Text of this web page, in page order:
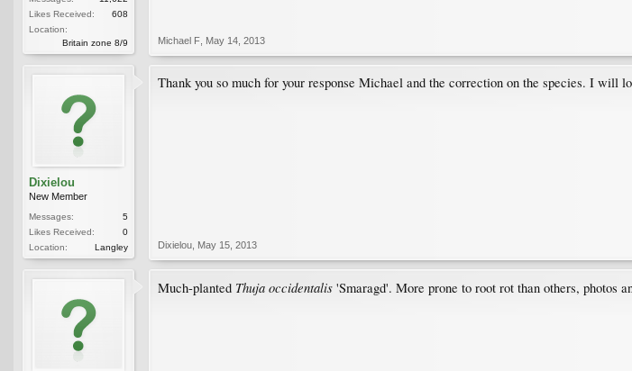
Likes Received:
608
Location:
Britain zone 8/9
Michael F May 14, 2013
Dixielou
New Member
Messages:
5
Likes Received:
0
Location:
Langley
Thank you so much for your response Michael and the correction on the species. I will
Dixielou May 15, 2013
Much-planted Thuja occidentalis 'Smaragd'. More prone to root rot than others, photos